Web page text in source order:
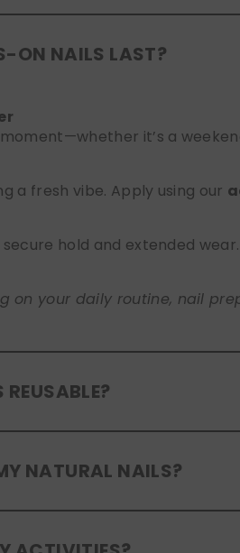
ON NAILS LAST?
it’s a
a fresh vibe. Apply using our
hold and extended
your daily routine, nail
removal and proper care
NATURAL NAILS?